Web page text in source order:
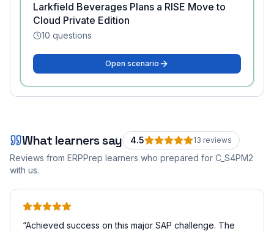
Larkfield Beverages Plans a RISE Move to
Cloud Private Edition
10 questions
Open scenario
What learners say 4.5 13 reviews
Reviews from ERPPrep learners who prepared for C_S4PM2
with us.
“Achieved success on this major SAP challenge. The